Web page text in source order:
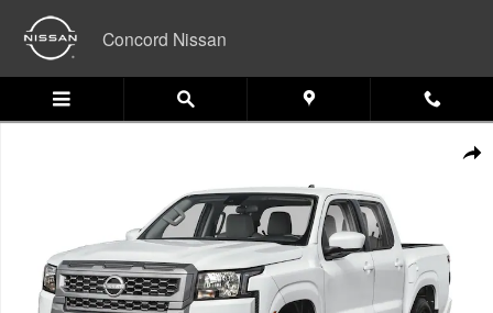
Skip to main content
Concord Nissan